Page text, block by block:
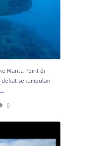
Manta Point di
sekumpulan
0